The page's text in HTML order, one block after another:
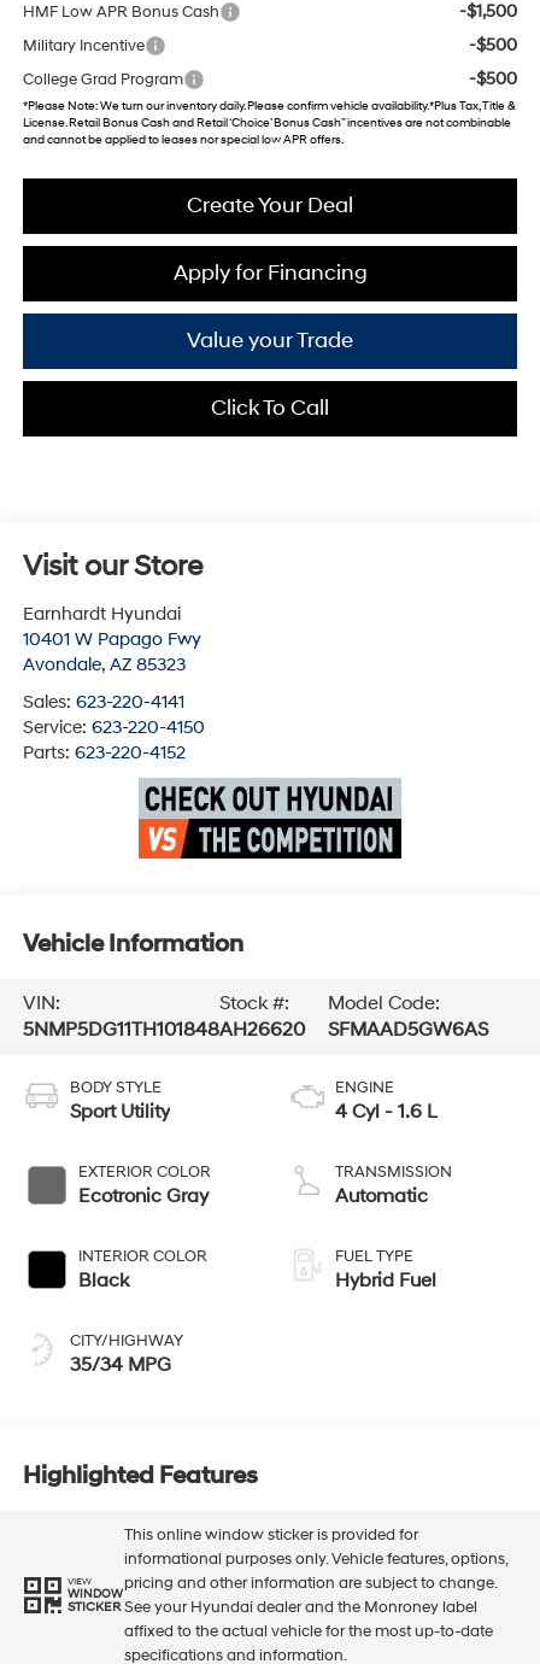
HMF Low APR Bonus Cash -$1,500
Military Incentive -$500
College Grad Program -$500
*Please Note: We turn our inventory daily. Please confirm vehicle availability. *Plus Tax, Title &
License. Retail Bonus Cash and Retail ‘Choice’ Bonus Cash” incentives are not combinable
and cannot be applied to leases nor special low APR offers.
Create Your Deal
Apply for Financing
Value your Trade
Click To Call
Visit our Store
Earnhardt Hyundai
10401 W Papago Fwy
Avondale, AZ 85323
Sales: 623-220-4141
Service: 623-220-4150
Parts: 623-220-4152
Vehicle Information
VIN:
5NMP5DG11TH101848
Stock #:
AH26620
Model Code:
SFMAAD5GW6AS
BODY STYLE
Sport Utility
EXTERIOR COLOR
Ecotronic Gray
INTERIOR COLOR
Black
CITY/HIGHWAY
35/34 MPG
ENGINE
4 Cyl - 1.6 L
TRANSMISSION
Automatic
FUEL TYPE
Hybrid Fuel
Highlighted Features
VIEW
WINDOW
STICKER
This online window sticker is provided for
informational purposes only. Vehicle features, options,
pricing and other information are subject to change.
See your Hyundai dealer and the Monroney label
affixed to the actual vehicle for the most up-to-date
specifications and information.